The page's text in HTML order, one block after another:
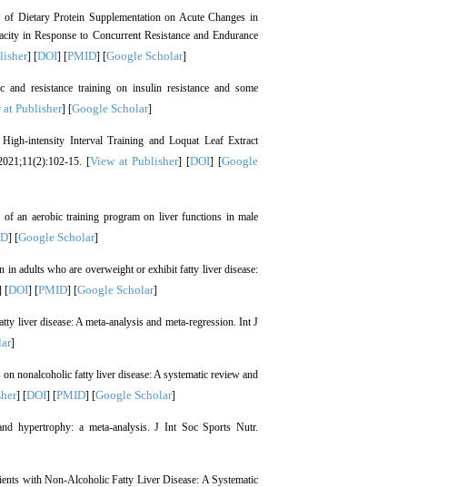
Dietary Protein Supplementation on Acute Changes in
in Response to Concurrent Resistance and Endurance
] [DOI] [PMID] [Google Scholar]
resistance training on insulin resistance and some
at Publisher] [Google Scholar]
intensity Interval Training and Loquat Leaf Extract
15. [View at Publisher] [DOI] [Google
an aerobic training program on liver functions in male
] [Google Scholar]
adults who are overweight or exhibit fatty liver disease:
[DOI] [PMID] [Google Scholar]
liver disease: A meta-analysis and meta-regression. Int J
]
nonalcoholic fatty liver disease: A systematic review and
] [DOI] [PMID] [Google Scholar]
hypertrophy: a meta-analysis. J Int Soc Sports Nutr.
with Non-Alcoholic Fatty Liver Disease: A Systematic